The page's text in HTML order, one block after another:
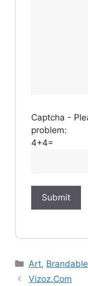
Captcha -
problem:
4+4=
Categories
Art, Brandable
Vizoz.Com